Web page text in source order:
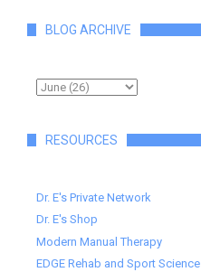
BLOG ARCHIVE
RESOURCES
Dr. E's Private Network
Dr. E's Shop
Modern Manual Therapy
EDGE Rehab and Sport Science